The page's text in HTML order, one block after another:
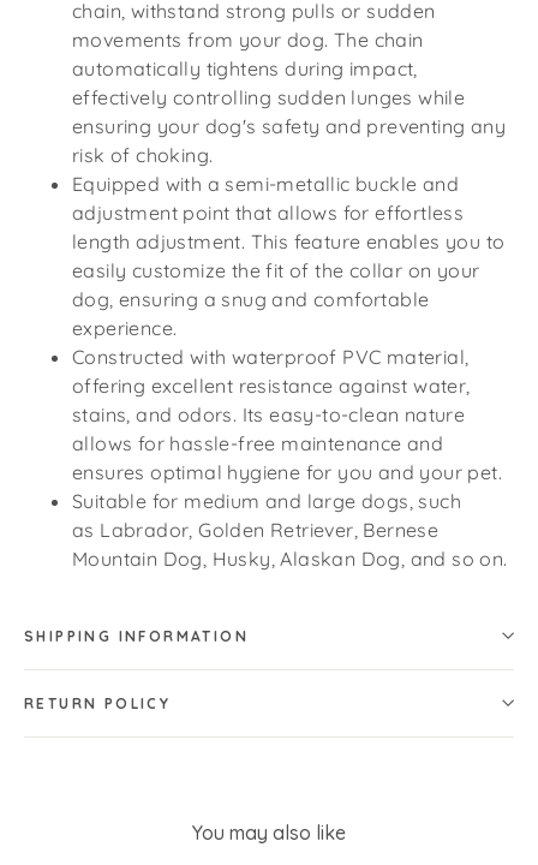
chain, withstand strong pulls or sudden
movements from your dog. The chain
automatically tightens during impact,
effectively controlling sudden lunges while
ensuring your dog's safety and preventing any
risk of choking.
Equipped with a semi-metallic buckle and
adjustment point that allows for effortless
length adjustment. This feature enables you to
easily customize the fit of the collar on your
dog, ensuring a snug and comfortable
experience.
Constructed with waterproof PVC material,
offering excellent resistance against water,
stains, and odors. Its easy-to-clean nature
allows for hassle-free maintenance and
ensures optimal hygiene for you and your pet.
Suitable for medium and large dogs, such
as Labrador, Golden Retriever, Bernese
Mountain Dog, Husky, Alaskan Dog, and so on.
SHIPPING INFORMATION
RETURN POLICY
You may also like